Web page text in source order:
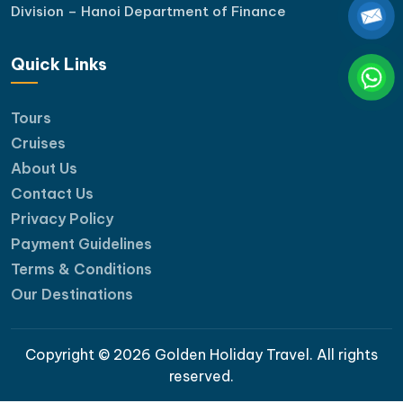
Division – Hanoi Department of Finance
Quick Links
Tours
Cruises
About Us
Contact Us
Privacy Policy
Payment Guidelines
Terms & Conditions
Our Destinations
Copyright © 2026 Golden Holiday Travel. All rights
reserved.